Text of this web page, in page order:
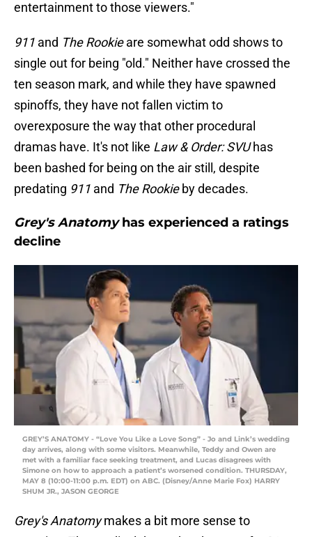
entertainment to those viewers."
911 and The Rookieare somewhat odd shows to
single out for being "old." Neither have crossed the
ten season mark, and while they have spawned
spinoffs, they have not fallen victim to
overexposure the way that other procedural
dramas have. It's not like Law & Order: SVUhas
been bashed for being on the air still, despite
predating 911 and The Rookieby decades.
Grey's Anatomyhas experienced a ratings
decline
GREY’S ANATOMY - “Love You Like a Love Song” - Jo and Link’s wedding
day arrives, along with some visitors. Meanwhile, Teddy and Owen are
met with a familiar face seeking treatment, and Lucas disagrees with
Simone on how to approach a patient’s worsened condition. THURSDAY,
MAY 8 (10:00-11:00 p.m. EDT) on ABC. (Disney/Anne Marie Fox) HARRY
SHUM JR., JASON GEORGE
Grey's Anatomymakes a bit more sense to